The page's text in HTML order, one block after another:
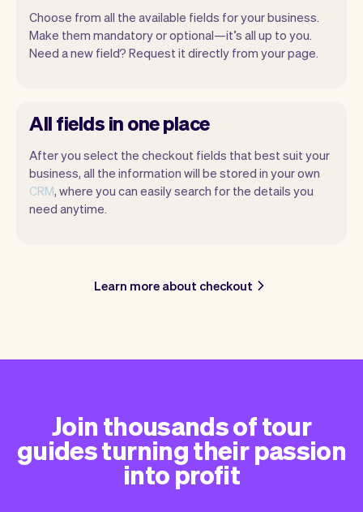
Choose from all the available fields for your business.
Make them mandatory or optional—it’s all up to you.
Need a new field? Request it directly from your page.
All fields in one place
After you select the checkout fields that best suit your
business, all the information will be stored in your own
CRM, where you can easily search for the details you
need anytime.
Learn more about checkout
Join thousands of tour
guides turning their passion
into profit